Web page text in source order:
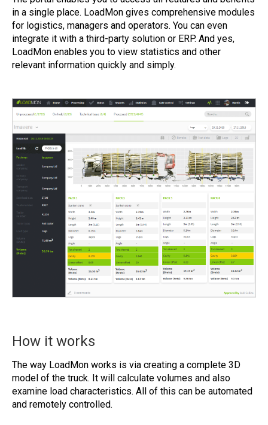
in a single place. LoadMon gives comprehensive modules
for logistics, managers and operators. You can even
integrate it with a third-party solution or ERP. And yes,
LoadMon enables you to view statistics and other
relevant information quickly and simply.
How it works
The way LoadMon works is via creating a complete 3D
model of the truck. It will calculate volumes and also
examine load characteristics. All of this can be automated
and remotely controlled.